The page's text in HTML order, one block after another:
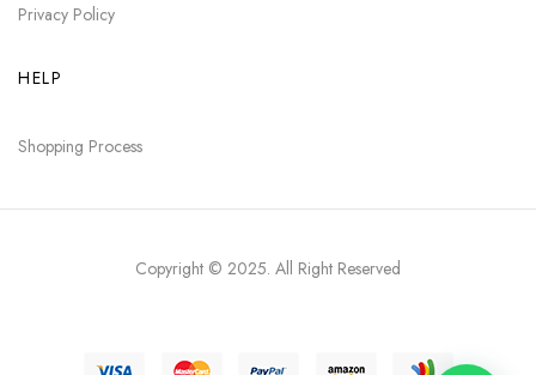
Privacy Policy
HELP
Shopping Process
Copyright © 2025. All Right Reserved